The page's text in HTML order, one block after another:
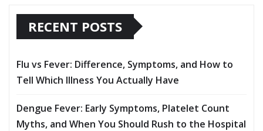
RECENT POSTS
Flu vs Fever: Difference, Symptoms, and How to
Tell Which Illness You Actually Have
Dengue Fever: Early Symptoms, Platelet Count
Myths, and When You Should Rush to the Hospital